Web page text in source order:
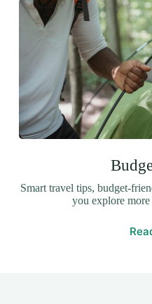
Smart travel tips, budget-
you explore